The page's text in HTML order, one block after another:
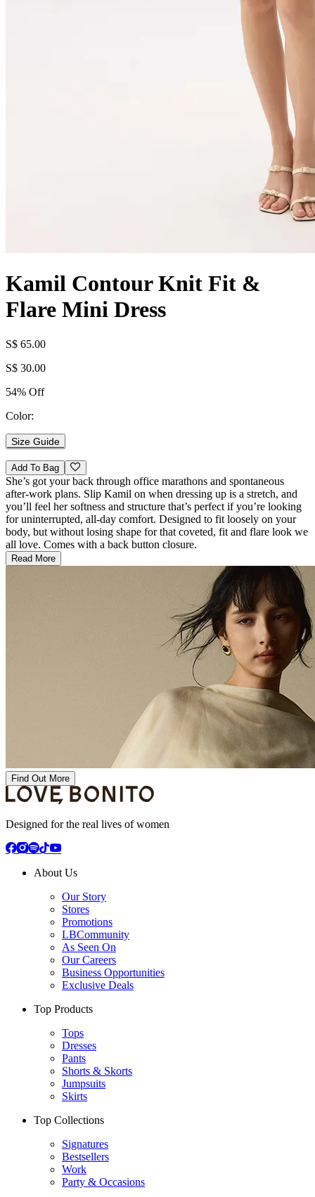
Kamil Contour Knit Fit &
Flare Mini Dress
S$ 65.00
S$ 30.00
54% Off
Color:
Size Guide
Add To Bag
She’s got your back through office marathons and spontaneous
after-work plans. Slip Kamil on when dressing up is a stretch, and
you’ll feel her softness and structure that’s perfect if you’re looking
for uninterrupted, all-day comfort. Designed to fit loosely on your
body, but without losing shape for that coveted, fit and flare look we
all love. Comes with a back button closure.
Read More
Find Out More
Designed for the real lives of women
About Us
Our Story
Stores
Promotions
LBCommunity
As Seen On
Our Careers
Business Opportunities
Exclusive Deals
Top Products
Tops
Dresses
Pants
Shorts & Skorts
Jumpsuits
Skirts
Top Collections
Signatures
Bestsellers
Work
Party & Occasions